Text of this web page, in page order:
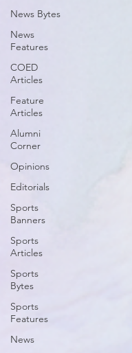
News Bytes
News
Features
COED
Articles
Feature
Articles
Alumni
Corner
Opinions
Editorials
Sports
Banners
Sports
Articles
Sports
Bytes
Sports
Features
News